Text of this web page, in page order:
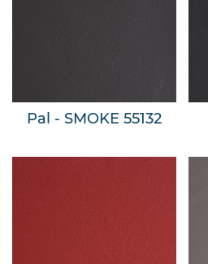
Pal - SMOKE 55132